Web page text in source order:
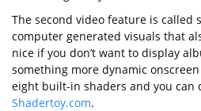
The second video feature is called
computer generated visuals that
nice if you don’t want to display
something more dynamic
eight built-in shaders and you can
Shadertoy.com.